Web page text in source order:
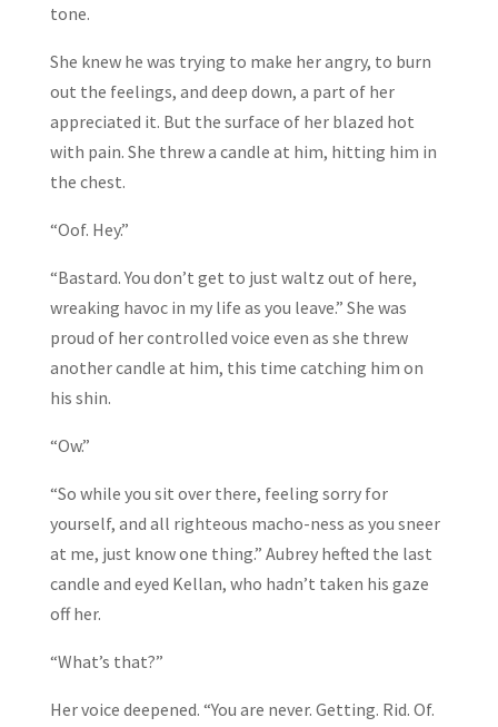
tone.
She knew he was trying to make her angry, to burn
out the feelings, and deep down, a part of her
appreciated it. But the surface of her blazed hot
with pain. She threw a candle at him, hitting him in
the chest.
“Oof. Hey.”
“Bastard. You don’t get to just waltz out of here,
wreaking havoc in my life as you leave.” She was
proud of her controlled voice even as she threw
another candle at him, this time catching him on
his shin.
“Ow.”
“So while you sit over there, feeling sorry for
yourself, and all righteous macho-ness as you sneer
at me, just know one thing.” Aubrey hefted the last
candle and eyed Kellan, who hadn’t taken his gaze
off her.
“What’s that?”
Her voice deepened. “You are never. Getting. Rid. Of.